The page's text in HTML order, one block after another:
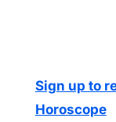
Sign up to
Horoscope